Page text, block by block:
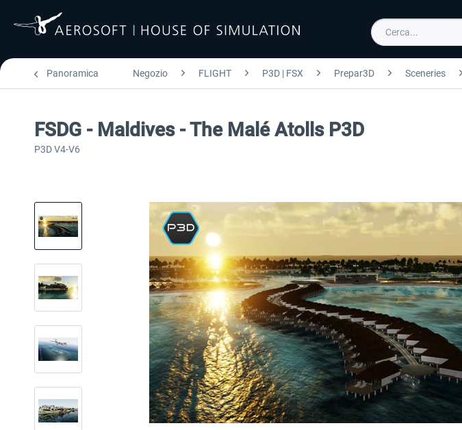
Panoramica Negozio FLIGHT P3D | FSX Prepar3D Sceneries
FSDG - Maldives - The Malé Atolls P3D
P3D V4-V6